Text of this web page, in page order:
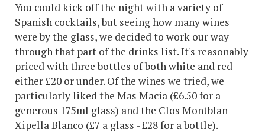
You could kick off the night with a variety of
Spanish cocktails, but seeing how many wines
were by the glass, we decided to work our way
through that part of the drinks list. It's reasonably
priced with three bottles of both white and red
either £20 or under. Of the wines we tried, we
particularly liked the Mas Macia (£6.50 for a
generous 175ml glass) and the Clos Montblan
Xipella Blanco (£7 a glass - £28 for a bottle).